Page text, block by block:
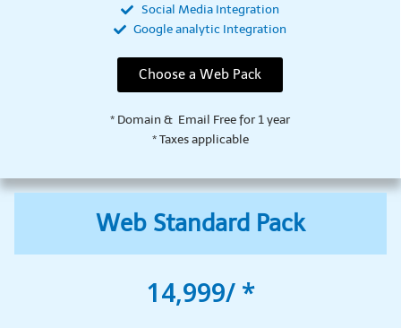
Social Media Integration
Google analytic Integration
Choose a Web Pack
* Domain & Email Free for 1 year
* Taxes applicable
Web Standard Pack
14,999/ *